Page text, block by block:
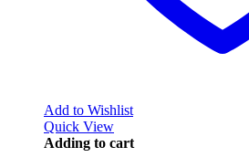
Add to Wishlist
Quick View
Adding to cart